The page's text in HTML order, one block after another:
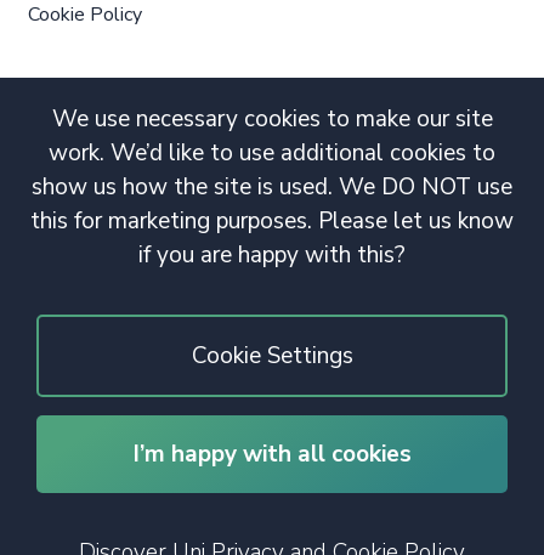
We use necessary cookies to make our site
work. We’d like to use additional cookies to
show us how the site is used. We DO NOT use
this for marketing purposes. Please let us know
if you are happy with this?
Cookie Settings
I’m happy with all cookies
Cookie Policy
© 2020 Copyright. All rights reserved.